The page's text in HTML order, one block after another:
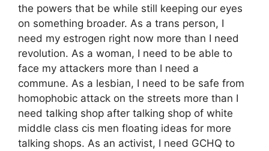
the powers that be while still keeping our eyes
on something broader. As a trans person, I
need my estrogen right now more than I need
revolution. As a woman, I need to be able to
face my attackers more than I need a
commune. As a lesbian, I need to be safe from
homophobic attack on the streets more than I
need talking shop after talking shop of white
middle class cis men floating ideas for more
talking shops. As an activist, I need GCHQ to